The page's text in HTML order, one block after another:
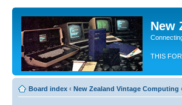
New
THIS
Board index ‹ New Zealand Vintage Computing ‹